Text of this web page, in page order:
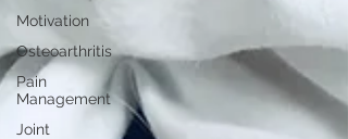
Motivation
Osteoarthritis
Pain
Management
Joint